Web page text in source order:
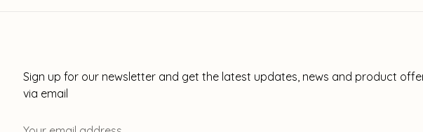
Sign up for our newsletter and get the latest updates, news and product
via email